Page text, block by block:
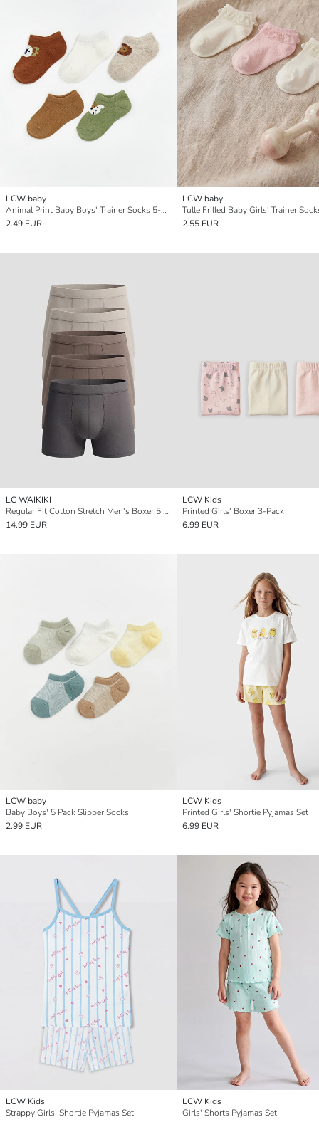
LCW baby
Animal Print Baby Boys' Trainer Socks 5-Pack
2.49 EUR
LCW baby
2.55 EUR
LC WAIKIKI
Regular Fit Cotton Stretch Men's Boxer 5 Pack
14.99 EUR
LCW Kids
Printed Girls' Boxer 3-Pack
6.99 EUR
LCW baby
Baby Boys' 5 Pack Slipper Socks
2.99 EUR
LCW Kids
Printed Girls' Shortie Pyjamas Set
6.99 EUR
LCW Kids
Strappy Girls' Shortie Pyjamas Set
LCW Kids
Girls' Shorts Pyjamas Set